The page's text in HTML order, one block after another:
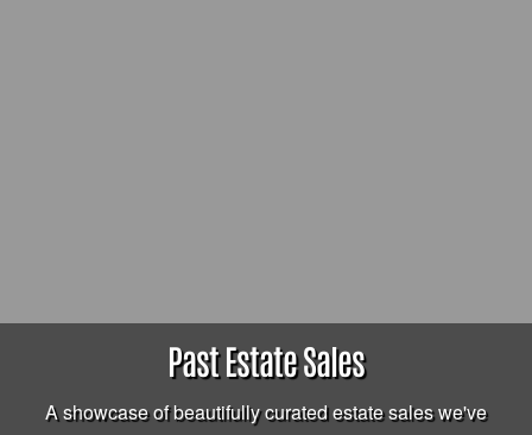
Past Estate Sales
A showcase of beautifully curated estate sales we've